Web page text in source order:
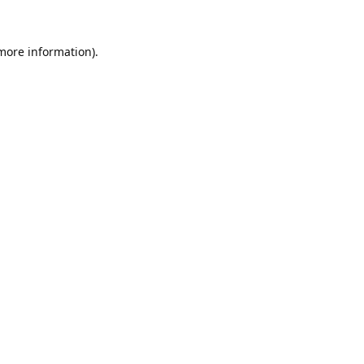
information).